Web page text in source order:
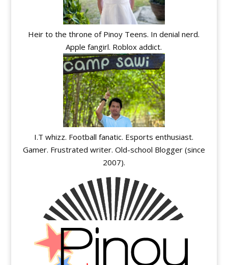
Heir to the throne of Pinoy Teens. In denial nerd.
Apple fangirl. Roblox addict.
I.T whizz. Football fanatic. Esports enthusiast.
Gamer. Frustrated writer. Old-school Blogger (since
2007).